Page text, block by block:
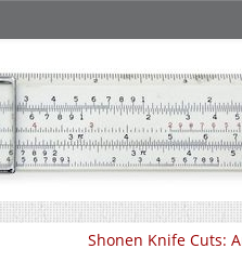
Shonen Knife Cuts: